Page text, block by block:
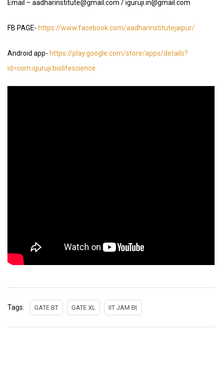
Email – aadharinstitute@gmail.com / iguruji.in@gmail.com
FB PAGE- https://www.facebook.com/aadharinstitutejaipur/
Android app- https://play.google.com/store/apps/details?
id=com.iguruji.biolifescience
Tags: GATE BT GATE XL IIT JAM Bt